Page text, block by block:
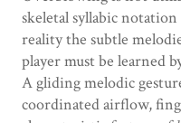
skeletal syllabic
reality the subtle
player must be learned
A gliding melodic
coordinated airflow,